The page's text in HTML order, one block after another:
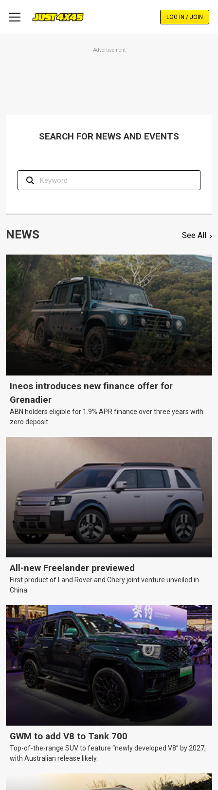
LOG IN / JOIN
Advertisement
SEARCH FOR NEWS AND EVENTS
NEWS See All
Ineos introduces new finance offer for
Grenadier
ABN holders eligible for 1.9% APR finance over three years with
zero deposit.
All-new Freelander previewed
First product of Land Rover and Chery joint venture unveiled in
China.
GWM to add V8 to Tank 700
Top-of-the-range SUV to feature “newly developed V8” by 2027,
with Australian release likely.